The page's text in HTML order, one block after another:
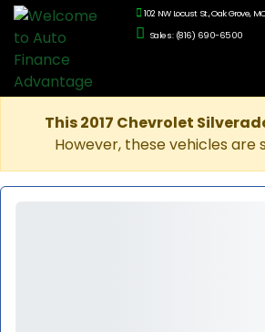
102 NW Locust St., Oak Grove,
Sales: (816) 690-6500
This 2017 Chevrolet
However, these vehicles are